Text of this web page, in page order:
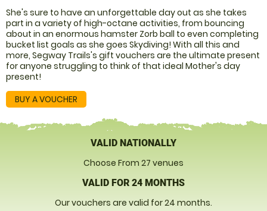
She's sure to have an unforgettable day out as she takes
part in a variety of high-octane activities, from bouncing
about in an enormous hamster Zorb ball to even completing
bucket list goals as she goes Skydiving! With all this and
more, Segway Trails's gift vouchers are the ultimate present
for anyone struggling to think of that ideal Mother's day
present!
BUY A VOUCHER
VALID NATIONALLY
Choose From 27 venues
VALID FOR 24 MONTHS
Our vouchers are valid for 24 months.